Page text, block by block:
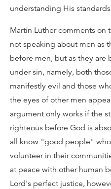
understanding His
Martin Luther comments on
not speaking about men as
before men, but as they are
under sin, namely, both
manifestly evil and those
the eyes of other men
argument only works if the
righteous before God is
all know "good people"
volunteer in their
at peace with other human
Lord's perfect justice,